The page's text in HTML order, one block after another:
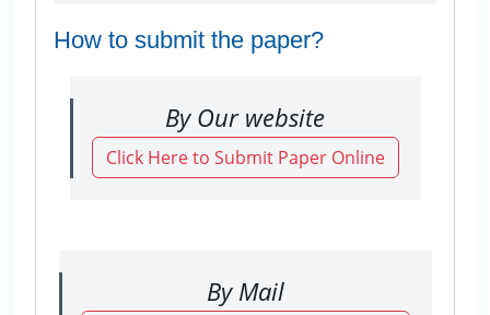
How to submit the paper?
By Our website
Click Here to Submit Paper Online
By Mail